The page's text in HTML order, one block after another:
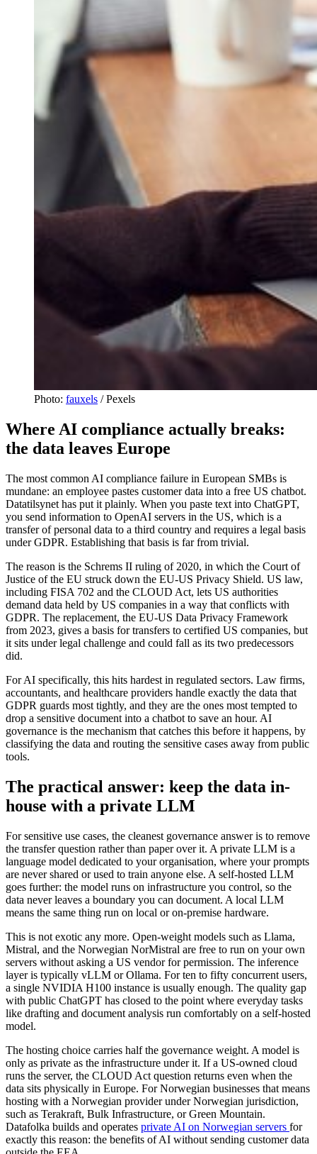
Photo: fauxels / Pexels
Where AI compliance actually breaks:
the data leaves Europe
The most common AI compliance failure in European SMBs is
mundane: an employee pastes customer data into a free US chatbot.
Datatilsynet has put it plainly. When you paste text into ChatGPT,
you send information to OpenAI servers in the US, which is a
transfer of personal data to a third country and requires a legal basis
under GDPR. Establishing that basis is far from trivial.
The reason is the Schrems II ruling of 2020, in which the Court of
Justice of the EU struck down the EU-US Privacy Shield. US law,
including FISA 702 and the CLOUD Act, lets US authorities
demand data held by US companies in a way that conflicts with
GDPR. The replacement, the EU-US Data Privacy Framework
from 2023, gives a basis for transfers to certified US companies, but
it sits under legal challenge and could fall as its two predecessors
did.
For AI specifically, this hits hardest in regulated sectors. Law firms,
accountants, and healthcare providers handle exactly the data that
GDPR guards most tightly, and they are the ones most tempted to
drop a sensitive document into a chatbot to save an hour. AI
governance is the mechanism that catches this before it happens, by
classifying the data and routing the sensitive cases away from public
tools.
The practical answer: keep the data in-
house with a private LLM
For sensitive use cases, the cleanest governance answer is to remove
the transfer question rather than paper over it. A private LLM is a
language model dedicated to your organisation, where your prompts
are never shared or used to train anyone else. A self-hosted LLM
goes further: the model runs on infrastructure you control, so the
data never leaves a boundary you can document. A local LLM
means the same thing run on local or on-premise hardware.
This is not exotic any more. Open-weight models such as Llama,
Mistral, and the Norwegian NorMistral are free to run on your own
servers without asking a US vendor for permission. The inference
layer is typically vLLM or Ollama. For ten to fifty concurrent users,
a single NVIDIA H100 instance is usually enough. The quality gap
with public ChatGPT has closed to the point where everyday tasks
like drafting and document analysis run comfortably on a self-hosted
model.
The hosting choice carries half the governance weight. A model is
only as private as the infrastructure under it. If a US-owned cloud
runs the server, the CLOUD Act question returns even when the
data sits physically in Europe. For Norwegian businesses that means
hosting with a Norwegian provider under Norwegian jurisdiction,
such as Terakraft, Bulk Infrastructure, or Green Mountain.
Datafolka builds and operates private AI on Norwegian servers for
exactly this reason: the benefits of AI without sending customer data